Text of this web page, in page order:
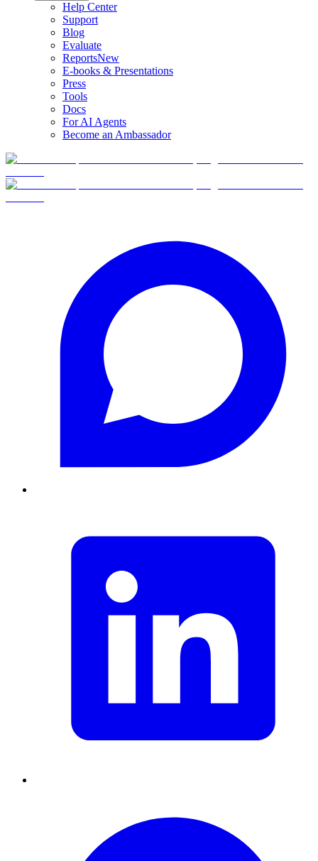
Help Center
Support
Blog
Evaluate
ReportsNew
E-books & Presentations
Press
Tools
Docs
For AI Agents
Become an Ambassador